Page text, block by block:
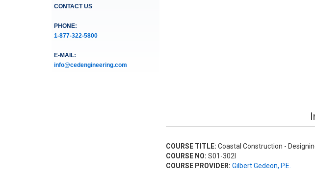
CONTACT US
PHONE:
1-877-322-5800
E-MAIL:
info@cedengineering.com
COURSE TITLE: Coastal Construction -
COURSE NO: S01-302I
COURSE PROVIDER: Gilbert Gedeon, P.E.